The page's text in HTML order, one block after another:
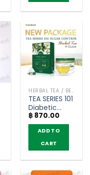
HERBAL TEA / BEVERAGES
TEA SERIES 101
Diabetic
Organic
Herbal Tea
Sugar
Control –
Narah (box
of 10
Teabags)
฿ 870.00
ADD TO
CART